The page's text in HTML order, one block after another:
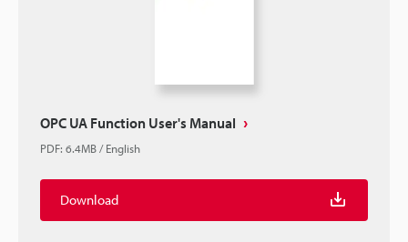
OPC UA Function User's Manual
PDF: 6.4MB/English
Download